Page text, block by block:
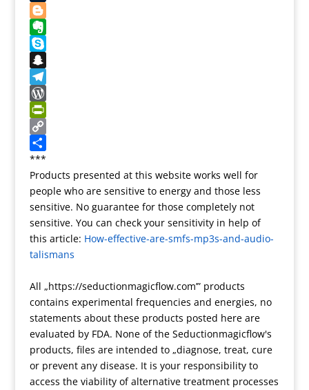
s
t
o
k
d
o
n
o
g
l
e
T
r
a
n
s
l
a
t
e
e
d
d
t
T
u
m
b
l
r
B
l
o
g
g
e
r
E
v
e
r
n
o
t
e
S
k
y
p
e
S
n
a
p
c
h
a
t
T
e
e
g
r
a
m
W
o
r
d
P
r
e
s
s
P
r
i
n
t
F
r
i
e
d
l
y
C
o
p
y
L
i
n
k
S
h
a
r
e
***
Products presented at this website works well for
people who are sensitive to energy and those less
sensitive. No guarantee for those completely not
sensitive. You can check your sensitivity in help of
this article: How-effective-are-smfs-mp3s-and-audio-
talismans
All „https://seductionmagicflow.com’” products
contains experimental frequencies and energies, no
statements about these products posted here are
evaluated by FDA. None of the Seductionmagicflow's
products, files are intended to „diagnose, treat, cure
or prevent any disease. It is your responsibility to
access the viability of alternative treatment processes